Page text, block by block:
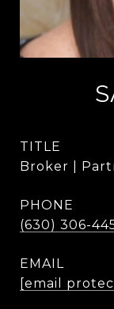
TITLE
Broker |
PHONE
(630) 306-
EMAIL
[email